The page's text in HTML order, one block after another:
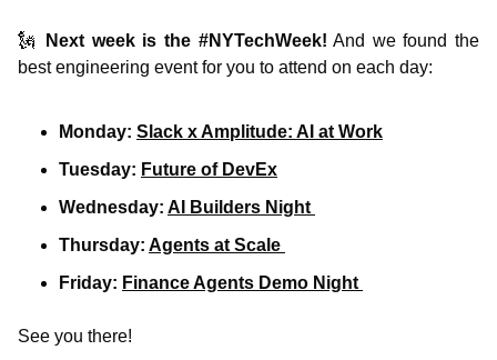
🗽 Next week is the #NYTechWeek! And we found the
best engineering event for you to attend on each day:
Monday: Slack x Amplitude: AI at Work
Tuesday: Future of DevEx
Wednesday: AI Builders Night
Thursday: Agents at Scale
Friday: Finance Agents Demo Night
See you there!